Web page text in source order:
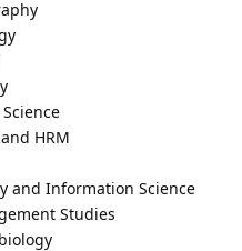
HRM
and Information Science
Studies